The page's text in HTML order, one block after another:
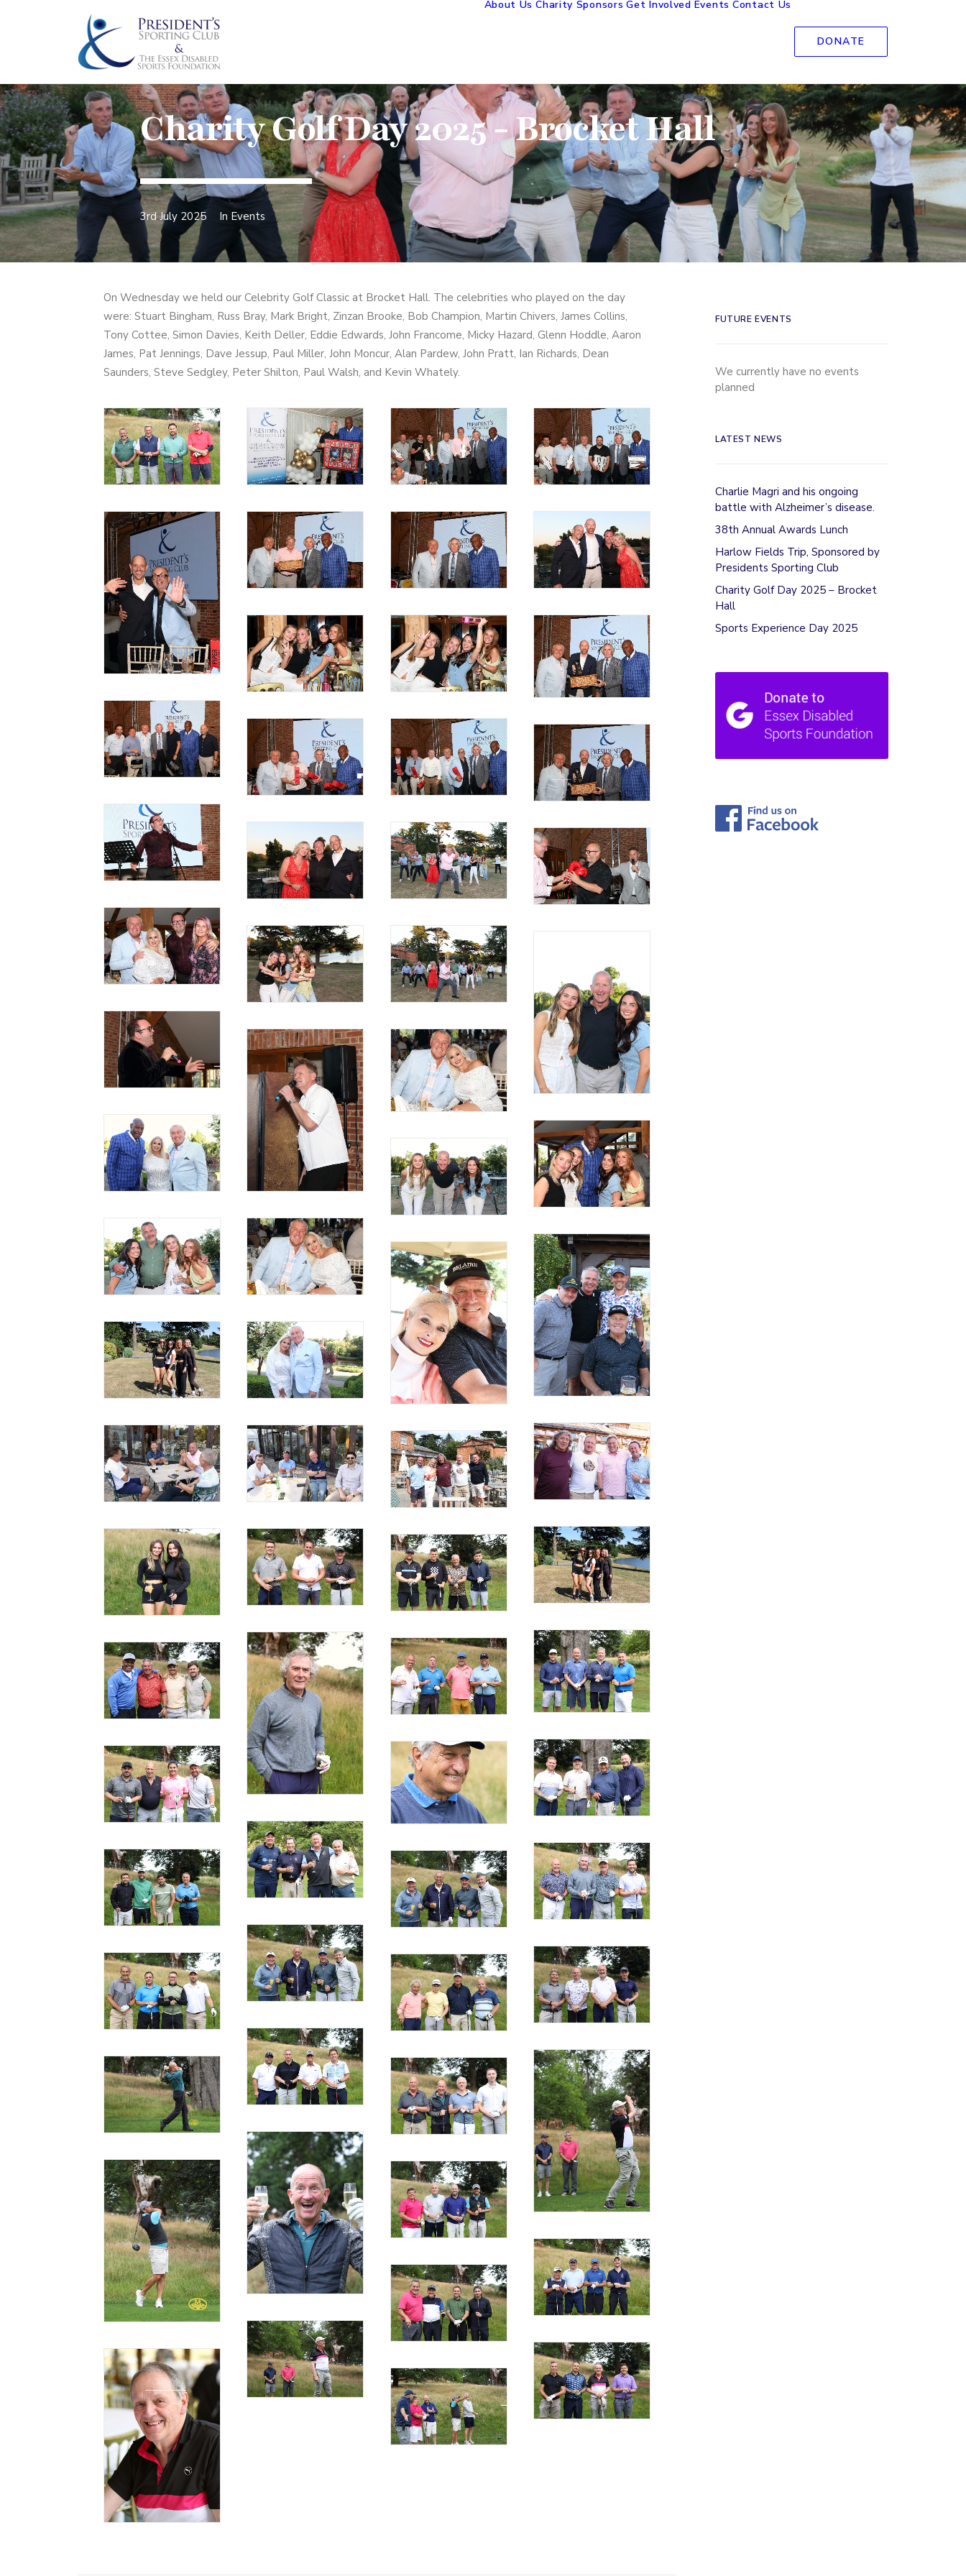
About Us Charity Sponsors Get Involved Events Contact Us
DONATE
Charity Golf Day 2025 - Brocket Hall
3rd July 2025 In Events
On Wednesday we held our Celebrity Golf Classic at Brocket Hall. The celebrities who played on the day
were: Stuart Bingham, Russ Bray, Mark Bright, Zinzan Brooke, Bob Champion, Martin Chivers, James Collins,
Tony Cottee, Simon Davies, Keith Deller, Eddie Edwards, John Francome, Micky Hazard, Glenn Hoddle, Aaron
James, Pat Jennings, Dave Jessup, Paul Miller, John Moncur, Alan Pardew, John Pratt, Ian Richards, Dean
Saunders, Steve Sedgley, Peter Shilton, Paul Walsh, and Kevin Whately.
FUTURE EVENTS
We currently have no events
planned
LATEST NEWS
Charlie Magri and his ongoing
battle with Alzheimer’s disease.
38th Annual Awards Lunch
Harlow Fields Trip, Sponsored by
Presidents Sporting Club
Charity Golf Day 2025 – Brocket
Hall
Sports Experience Day 2025